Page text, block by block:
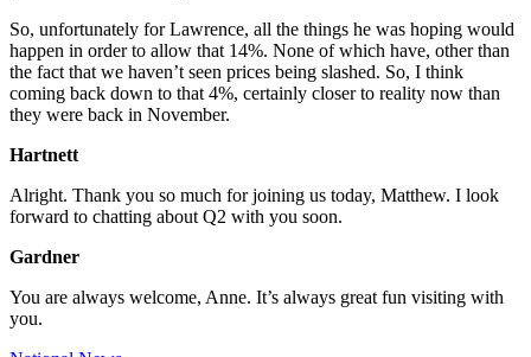
So, unfortunately for Lawrence, all the things he was hoping would
happen in order to allow that 14%. None of which have, other than
the fact that we haven’t seen prices being slashed. So, I think
coming back down to that 4%, certainly closer to reality now than
they were back in November.
Hartnett
Alright. Thank you so much for joining us today, Matthew. I look
forward to chatting about Q2 with you soon.
Gardner
You are always welcome, Anne. It’s always great fun visiting with
you.